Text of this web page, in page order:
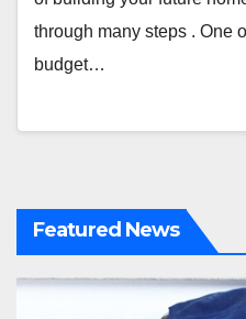
through many steps . One
budget…
Featured News